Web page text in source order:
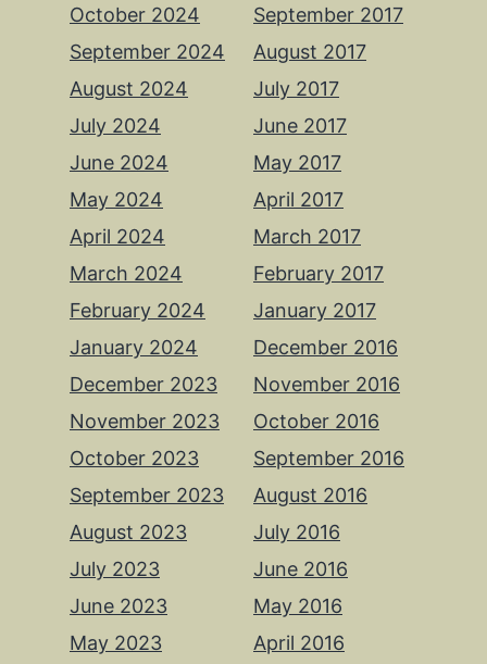
October 2024
September 2024
August 2024
July 2024
June 2024
May 2024
April 2024
March 2024
February 2024
January 2024
December 2023
November 2023
October 2023
September 2023
August 2023
July 2023
June 2023
May 2023
September 2017
August 2017
July 2017
June 2017
May 2017
April 2017
March 2017
February 2017
January 2017
December 2016
November 2016
October 2016
September 2016
August 2016
July 2016
June 2016
May 2016
April 2016